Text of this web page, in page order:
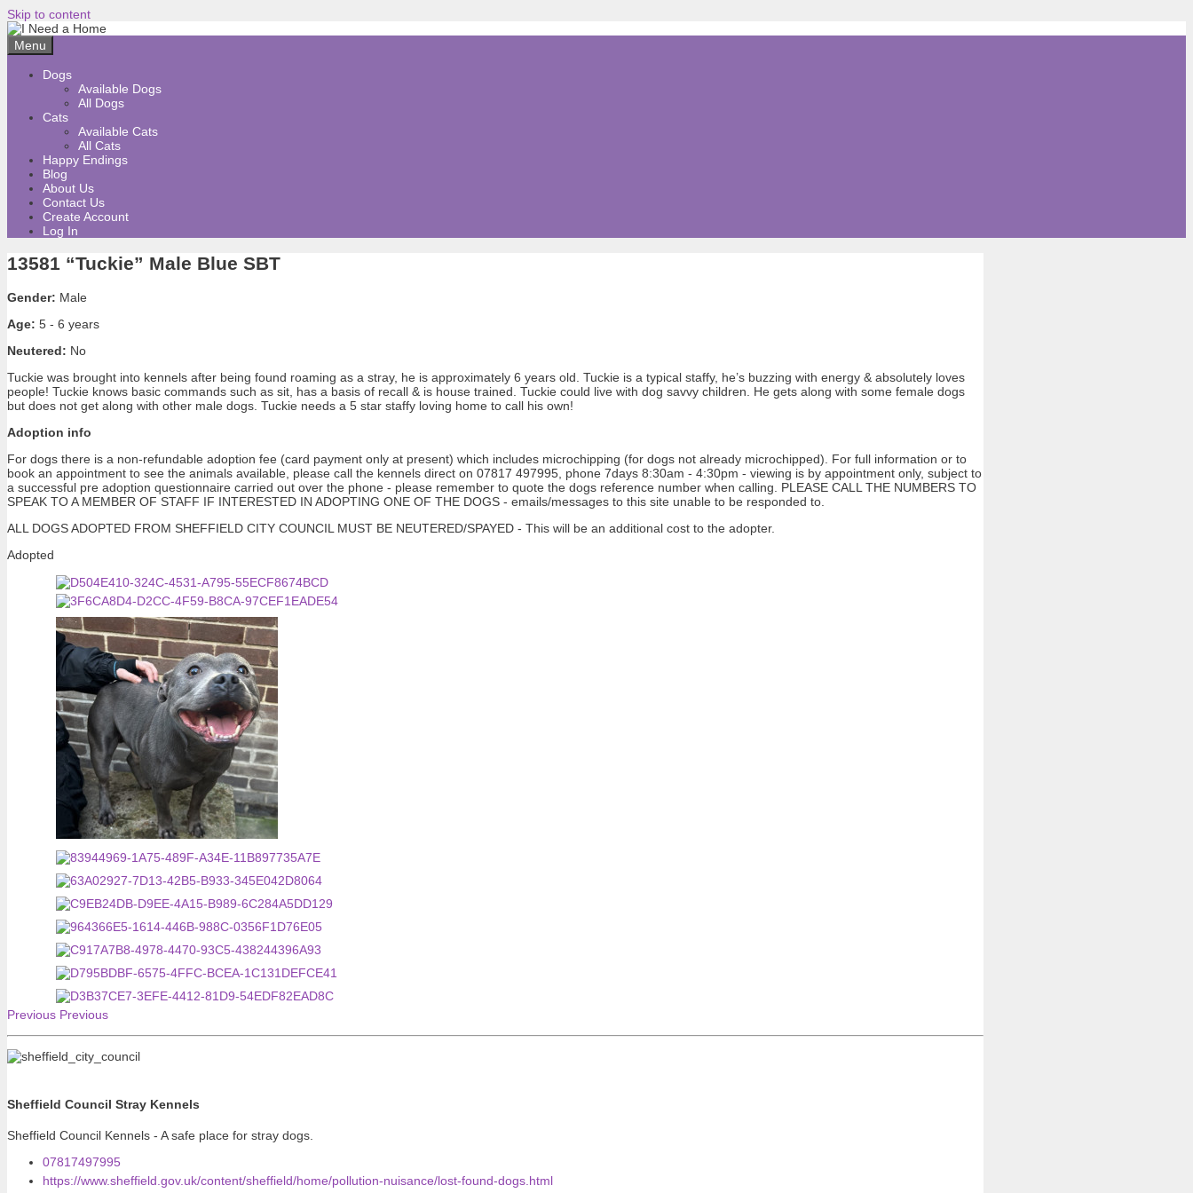
Skip to content
Menu
Dogs
Available Dogs
All Dogs
Cats
Available Cats
All Cats
Happy Endings
Blog
About Us
Contact Us
Create Account
Log In
13581 “Tuckie” Male Blue SBT
Gender: Male
Age: 5 - 6 years
Neutered: No
Tuckie was brought into kennels after being found roaming as a stray, he is approximately 6 years old. Tuckie is a typical staffy, he’s buzzing with energy & absolutely loves
people! Tuckie knows basic commands such as sit, has a basis of recall & is house trained. Tuckie could live with dog savvy children. He gets along with some female dogs
but does not get along with other male dogs. Tuckie needs a 5 star staffy loving home to call his own!
Adoption info
For dogs there is a non-refundable adoption fee (card payment only at present) which includes microchipping (for dogs not already microchipped). For full information or to
book an appointment to see the animals available, please call the kennels direct on 07817 497995, phone 7days 8:30am - 4:30pm - viewing is by appointment only, subject to
a successful pre adoption questionnaire carried out over the phone - please remember to quote the dogs reference number when calling. PLEASE CALL THE NUMBERS TO
SPEAK TO A MEMBER OF STAFF IF INTERESTED IN ADOPTING ONE OF THE DOGS - emails/messages to this site unable to be responded to.
ALL DOGS ADOPTED FROM SHEFFIELD CITY COUNCIL MUST BE NEUTERED/SPAYED - This will be an additional cost to the adopter.
Adopted
Previous Previous
Sheffield Council Stray Kennels
Sheffield Council Kennels - A safe place for stray dogs.
07817497995
https://www.sheffield.gov.uk/content/sheffield/home/pollution-nuisance/lost-found-dogs.html